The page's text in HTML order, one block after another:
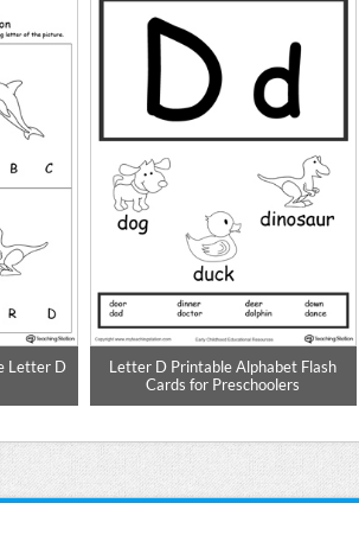
Letter D
Letter D Printable Alphabet Flash
Cards for Preschoolers